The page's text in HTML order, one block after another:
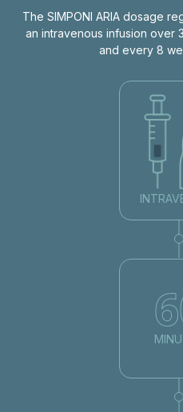
The SIMPONI ARIA dosage
an intravenous infusion over
and every 8